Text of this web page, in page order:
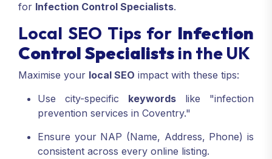
for Infection Control Specialists.
Local SEO Tips for Infection
Control Specialists in the UK
Maximise your local SEO impact with these tips:
Use city-specific keywords like "infection
prevention services in Coventry."
Ensure your NAP (Name, Address, Phone) is
consistent across every online listing.